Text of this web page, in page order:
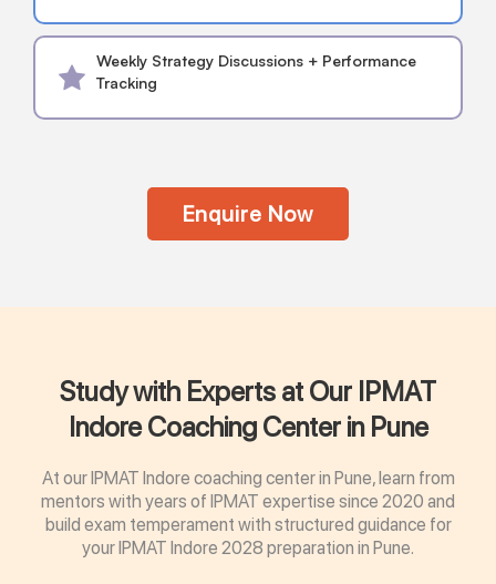
Weekly Strategy Discussions + Performance
Tracking
Enquire Now
Study with Experts at Our IPMAT
Indore Coaching Center in Pune
At our IPMAT Indore coaching center in Pune, learn from
mentors with years of IPMAT expertise since 2020 and
build exam temperament with structured guidance for
your IPMAT Indore 2028 preparation in Pune.